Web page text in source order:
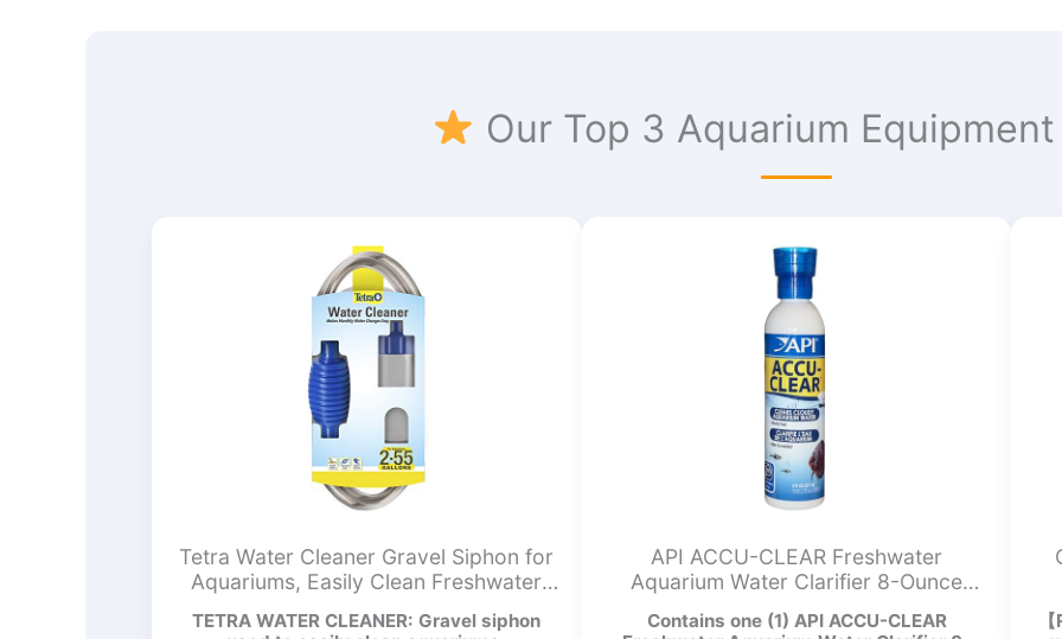
Our Top 3 Aquarium
Tetra Water Cleaner Gravel Siphon for
Aquariums, Easily Clean Freshwater
TETRA WATER CLEANER: Gravel siphon
API ACCU-CLEAR Freshwater
Aquarium Water Clarifier 8-Ounce
Bottle
Contains one (1) API ACCU-CLEAR